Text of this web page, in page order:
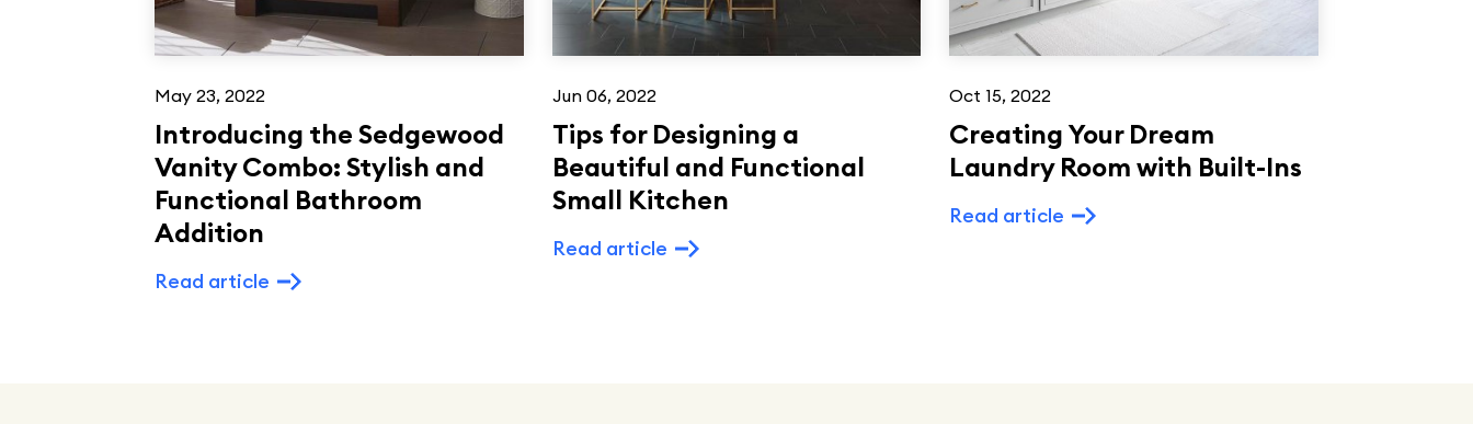
Introducing the Sedgewood
Vanity Combo: Stylish and
Functional Bathroom
Addition
May 23, 2022
Read article
Tips for Designing a
Beautiful and Functional
Small Kitchen
Jun 06, 2022
Read article
Creating Your Dream
Laundry Room with Built-Ins
Oct 15, 2022
Read article